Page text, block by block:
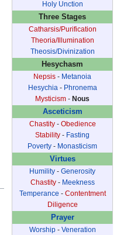
Holy Unction
Three Stages
Catharsis/Purification
Theoria/Illumination
Theosis/Divinization
Hesychasm
Nepsis - Metanoia
Hesychia- Phronema
Mysticism - Nous
Asceticism
Chastity- Obedience
Stability - Fasting
Poverty - Monasticism
Virtues
Humility - Generosity
Chastity- Meekness
Temperance - Contentment
Diligence
Prayer
Worship- Veneration